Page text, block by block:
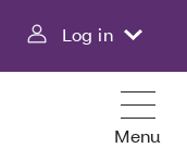
Log in
Menu